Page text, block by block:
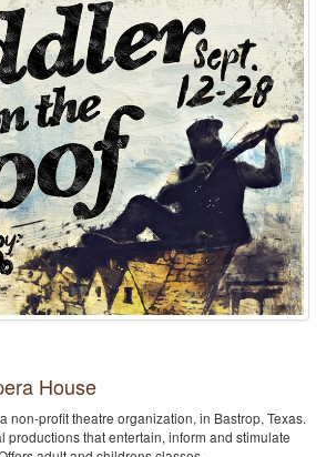
House
non-profit theatre organization, in Bastrop, Texas.
productions that entertain, inform and stimulate